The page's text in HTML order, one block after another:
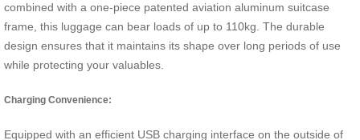
combined with a one-piece patented aviation aluminum suitcase
frame, this luggage can bear loads of up to 110kg. The durable
design ensures that it maintains its shape over long periods of use
while protecting your valuables.
Charging Convenience:
Equipped with an efficient USB charging interface on the outside of